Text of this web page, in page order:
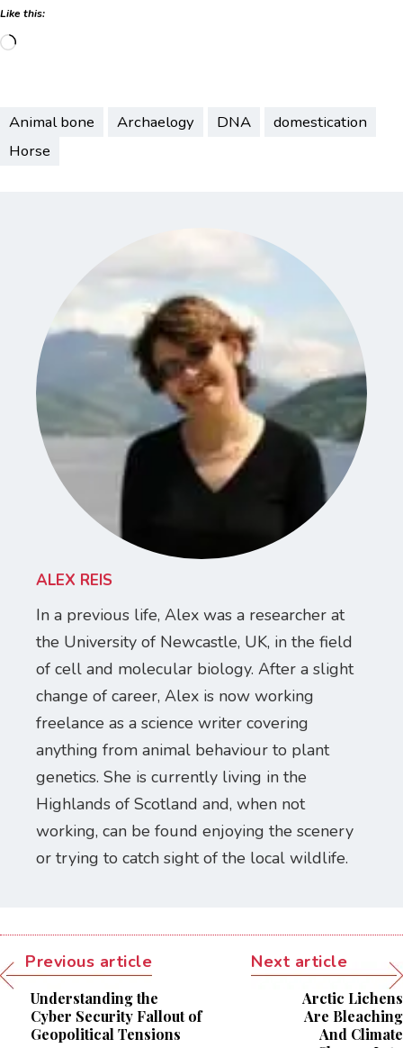
Like this:
Loading…
Animal bone Archaelogy DNA
domestication
Horse
ALEX REIS
In a previous life, Alex was a researcher at
the University of Newcastle, UK, in the field
of cell and molecular biology. After a slight
change of career, Alex is now working
freelance as a science writer covering
anything from animal behaviour to plant
genetics. She is currently living in the
Highlands of Scotland and, when not
working, can be found enjoying the scenery
or trying to catch sight of the local wildlife.
Previous article
Understanding the
Cyber Security Fallout of
Geopolitical Tensions
Next article
Arctic Lichens
Are Bleaching
And Climate